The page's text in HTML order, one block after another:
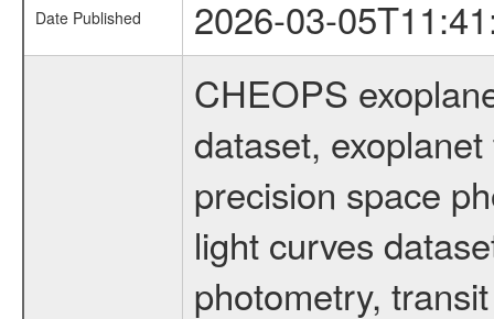
Date Published 2026-03-
CHEOPS
dataset,
precision space
light curves
photometry,